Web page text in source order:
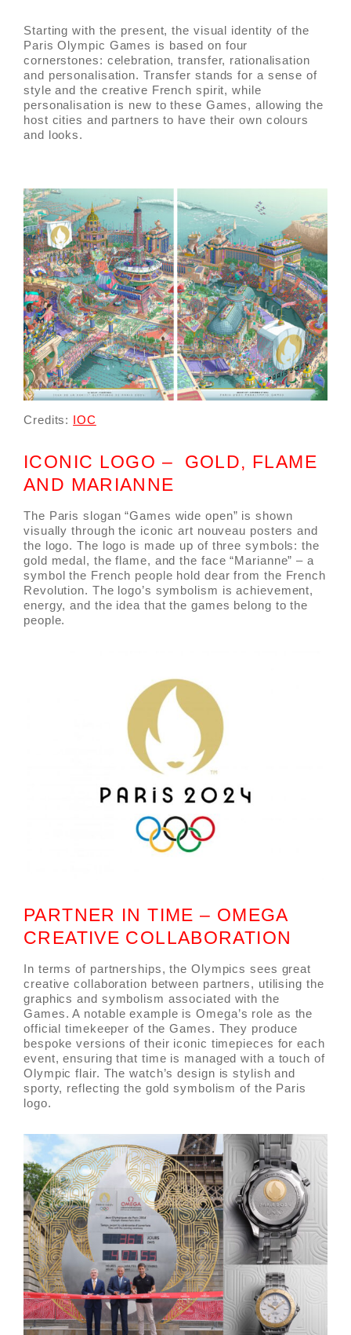
Starting with the present, the visual identity of the
Paris Olympic Games is based on four
cornerstones: celebration, transfer, rationalisation
and personalisation. Transfer stands for a sense of
style and the creative French spirit, while
personalisation is new to these Games, allowing the
host cities and partners to have their own colours
and looks.
Credits: IOC
ICONIC LOGO – GOLD, FLAME
AND MARIANNE
The Paris slogan “Games wide open” is shown
visually through the iconic art nouveau posters and
the logo. The logo is made up of three symbols: the
gold medal, the flame, and the face “Marianne” – a
symbol the French people hold dear from the French
Revolution. The logo’s symbolism is achievement,
energy, and the idea that the games belong to the
people.
PARTNER IN TIME – OMEGA
CREATIVE COLLABORATION
In terms of partnerships, the Olympics sees great
creative collaboration between partners, utilising the
graphics and symbolism associated with the
Games. A notable example is Omega’s role as the
official timekeeper of the Games. They produce
bespoke versions of their iconic timepieces for each
event, ensuring that time is managed with a touch of
Olympic flair. The watch’s design is stylish and
sporty, reflecting the gold symbolism of the Paris
logo.